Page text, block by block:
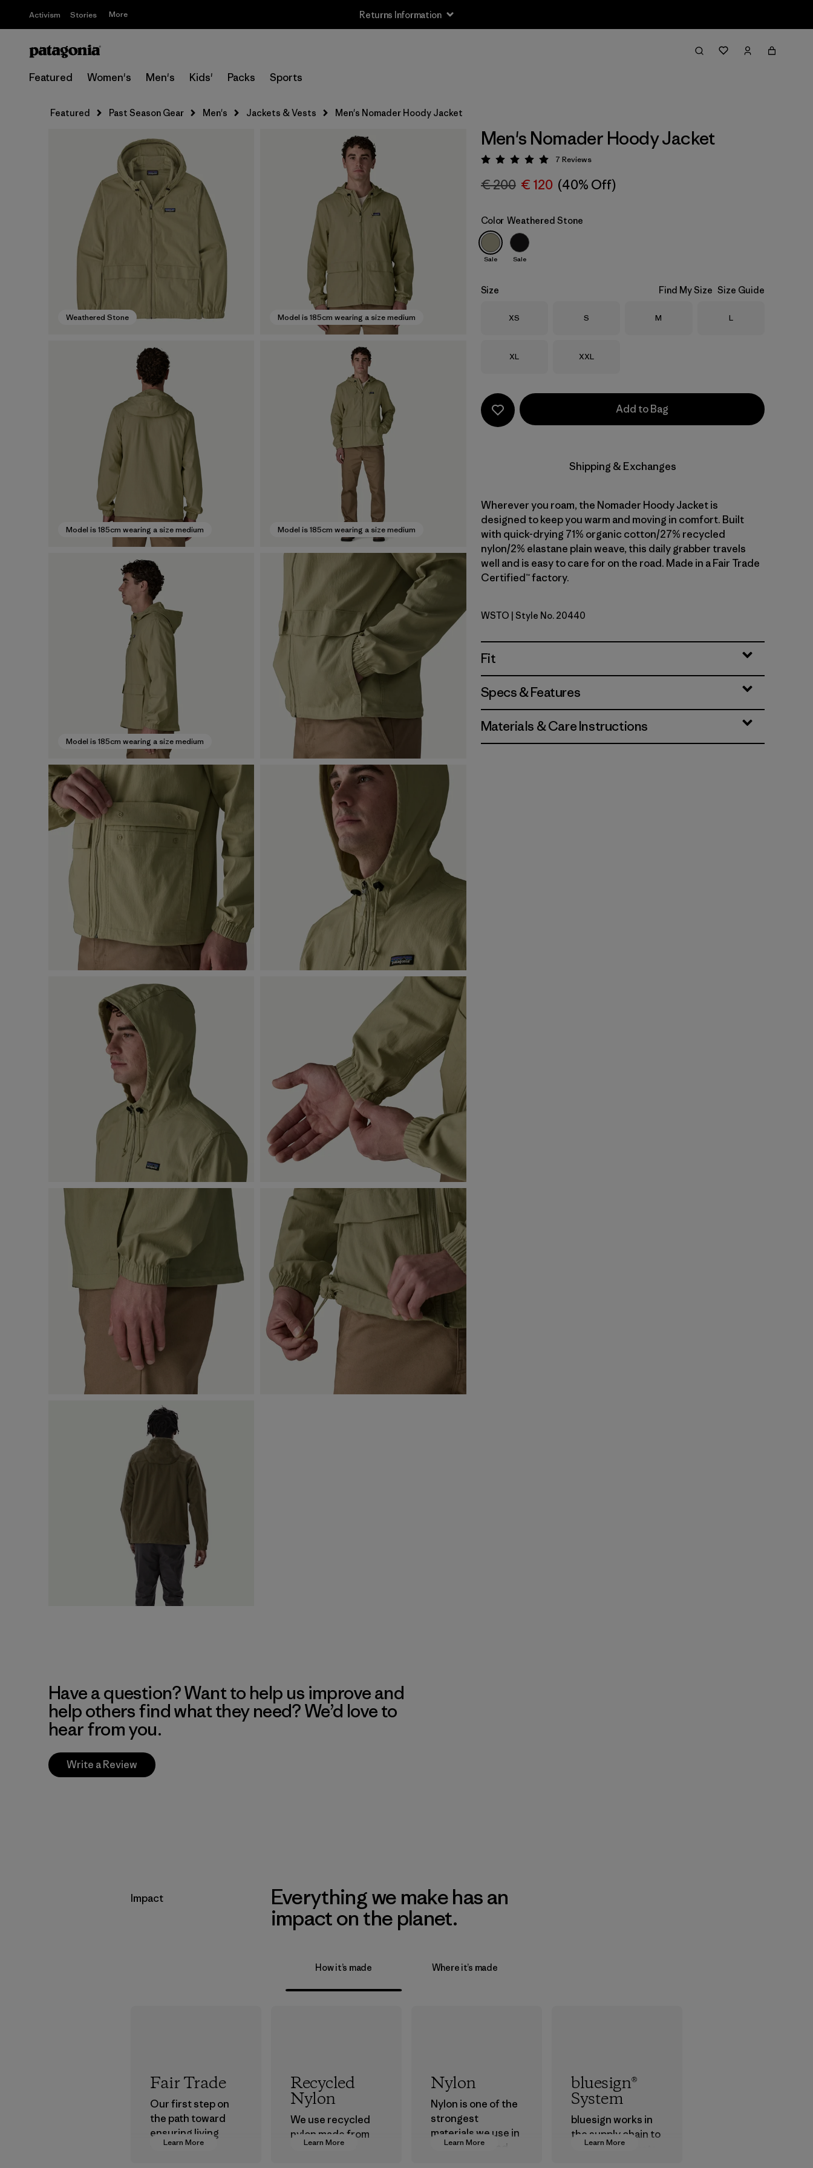
Activism Stories More Returns Information
Featured Women's Men's Kids' Packs Sports
Featured Past Season Gear Men's Jackets & Vests Men's Nomader Hoody Jacket
Weathered Stone Model is 185cm wearing a size medium
Model is 185cm wearing a size medium Model is 185cm wearing a size medium
Model is 185cm wearing a size medium
Men's Nomader Hoody Jacket
Rating: 5 / 5
7 Reviews
€ 200 € 120 (40% Off)
Color Weathered Stone
Sale Sale
Size Find My Size Size Guide
Size
XS Size
S Size
M Size
L
Size
XL Size
XXL
Add to Bag
Shipping & Exchanges
Wherever you roam, the Nomader Hoody Jacket is
designed to keep you warm and moving in comfort. Built
with quick-drying 71% organic cotton/27% recycled
nylon/2% elastane plain weave, this daily grabber travels
well and is easy to care for on the road. Made in a Fair Trade
Certified™ factory.
Weathered Stone
WSTO | Style No. 20440
Fit
Specs & Features
Materials & Care Instructions
Have a question? Want to help us improve and
help others find what they need? We’d love to
hear from you.
Write a Review
Impact
Everything we make has an
impact on the planet.
How it’s made Where it’s made
Learn More
Fair Trade
Our first step on
the path toward
ensuring living
wages in our
Learn More
Recycled
Nylon
We use recycled
nylon made from
postindustrial
Learn More
Nylon
Nylon is one of the
strongest
materials we use in
our clothing and
Learn More
bluesign®
System
bluesign works in
the supply chain to
approve products